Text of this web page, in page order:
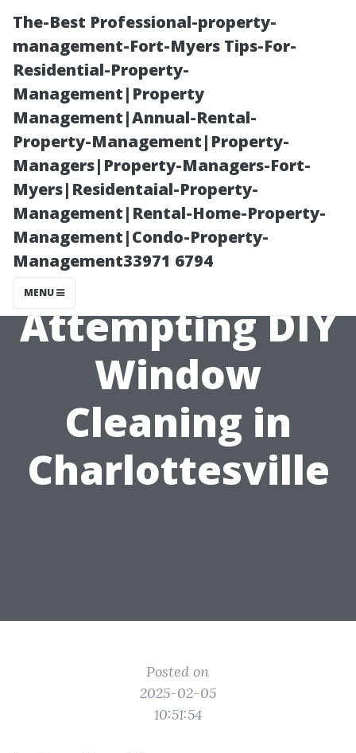
The-Best Professional-property-
management-Fort-Myers Tips-For-
Residential-Property-
Management|Property
Management|Annual-Rental-
Property-Management|Property-
Managers|Property-Managers-Fort-
Myers|Residentaial-Property-
Management|Rental-Home-Property-
Management|Condo-Property-
Management33971 6794
MENU
Common
Mistakes to
Avoid When
Attempting DIY
Window
Cleaning in
Charlottesville
Posted on
2025-02-05
10:51:54